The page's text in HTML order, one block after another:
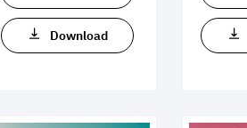
Download